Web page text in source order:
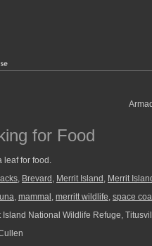
for Food
leaf for food.
, Brevard , Merrit Island , Merrit
, mammal , merritt wildlife, space
Island National Wildlife Refuge,